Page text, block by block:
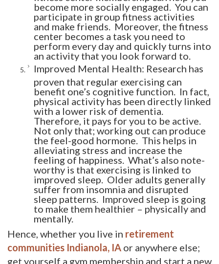
become more socially engaged. You can
participate in group fitness activities
and make friends. Moreover, the fitness
center becomes a task you need to
perform every day and quickly turns into
an activity that you look forward to.
Improved Mental Health: Research has
proven that regular exercising can
benefit one’s cognitive function. In fact,
physical activity has been directly linked
with a lower risk of dementia.
Therefore, it pays for you to be active.
Not only that; working out can produce
the feel-good hormone. This helps in
alleviating stress and increase the
feeling of happiness. What’s also note-
worthy is that exercising is linked to
improved sleep. Older adults generally
suffer from insomnia and disrupted
sleep patterns. Improved sleep is going
to make them healthier – physically and
mentally.
Hence, whether you live in retirement
communities Indianola, IA or anywhere else;
get yourself a gym membership and start a new